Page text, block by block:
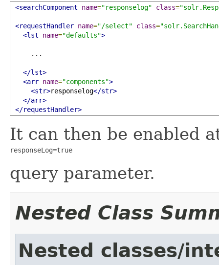
<searchComponent name="responselog" class=
<requestHandler name="/select" class=
<lst
name="defaults">
     ...
</lst>
<arr name="components">
<str>responselog</str>
</arr>
</requestHandler>
It can then be enabled
responseLog=true
query parameter.
Nested Class
Nested classes/